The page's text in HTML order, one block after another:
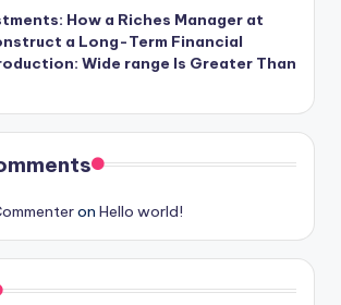
How a Riches Manager at
a Long-Term Financial
Wide range Is Greater Than
on Hello world!